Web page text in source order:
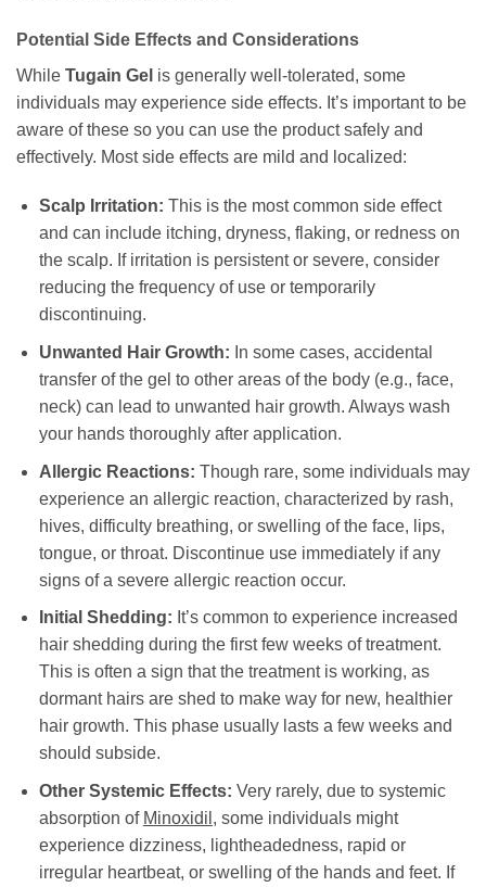
Potential Side Effects and Considerations
While Tugain Gel is generally well-tolerated, some
individuals may experience side effects. It’s important to be
aware of these so you can use the product safely and
effectively. Most side effects are mild and localized:
Scalp Irritation: This is the most common side effect
and can include itching, dryness, flaking, or redness on
the scalp. If irritation is persistent or severe, consider
reducing the frequency of use or temporarily
discontinuing.
Unwanted Hair Growth: In some cases, accidental
transfer of the gel to other areas of the body (e.g., face,
neck) can lead to unwanted hair growth. Always wash
your hands thoroughly after application.
Allergic Reactions: Though rare, some individuals may
experience an allergic reaction, characterized by rash,
hives, difficulty breathing, or swelling of the face, lips,
tongue, or throat. Discontinue use immediately if any
signs of a severe allergic reaction occur.
Initial Shedding: It’s common to experience increased
hair shedding during the first few weeks of treatment.
This is often a sign that the treatment is working, as
dormant hairs are shed to make way for new, healthier
hair growth. This phase usually lasts a few weeks and
should subside.
Other Systemic Effects: Very rarely, due to systemic
absorption of Minoxidil , some individuals might
experience dizziness, lightheadedness, rapid or
irregular heartbeat, or swelling of the hands and feet. If